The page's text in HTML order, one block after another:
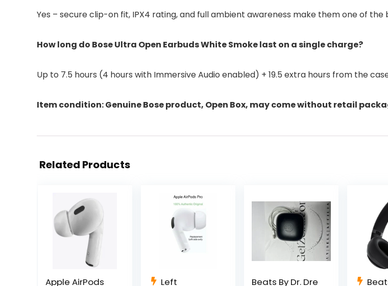
Yes – secure clip-on fit, IPX4 rating, and full ambient awareness make them one of
How long do Bose Ultra Open Earbuds White Smoke last on a single charge?
Up to 7.5 hours (4 hours with Immersive Audio enabled) + 19.5 extra hours from the
Item condition: Genuine Bose product, Open Box, may come without retail
Related Products
Apple AirPods
Left
Beats By Dr. Dre